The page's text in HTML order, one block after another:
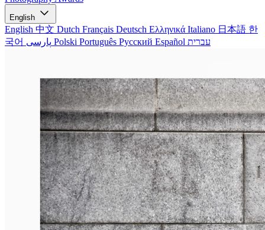
English
English 中文 Dutch Français Deutsch Ελληνικά Italiano 日本語 한
국어
Polski Português Русский Español עברית